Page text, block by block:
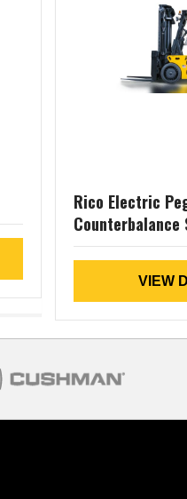
Rico Electric
Counterbalance
VIEW